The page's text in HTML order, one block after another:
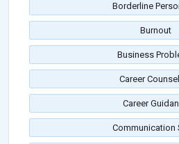
Borderline
Burnout
Business
Career
Career
Communication